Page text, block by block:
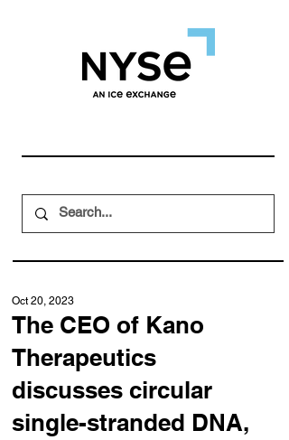
The CEO of Kano
Therapeutics
discusses circular
single-stranded DNA,
Oct 20, 2023